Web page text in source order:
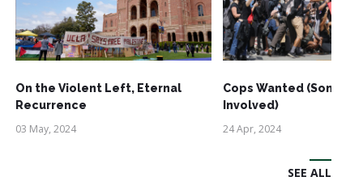
On the Violent Left, Eternal
Recurrence
03 May, 2024
Cops Wanted (Some
Involved)
24 Apr, 2024
SEE ALL